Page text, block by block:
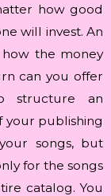
how good
will invest. An
the money
can you offer
structure an
your publishing
songs, but
for the songs
catalog. You